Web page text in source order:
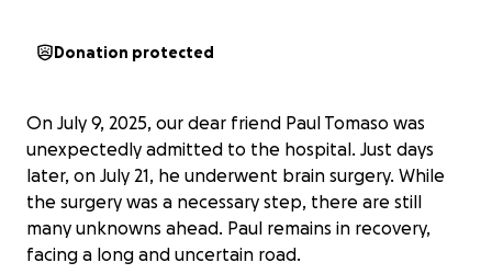
Donation protected
On July 9, 2025, our dear friend Paul Tomaso was
unexpectedly admitted to the hospital. Just days
later, on July 21, he underwent brain surgery. While
the surgery was a necessary step, there are still
many unknowns ahead. Paul remains in recovery,
facing a long and uncertain road.